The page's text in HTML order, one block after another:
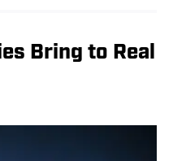
Bring to Real